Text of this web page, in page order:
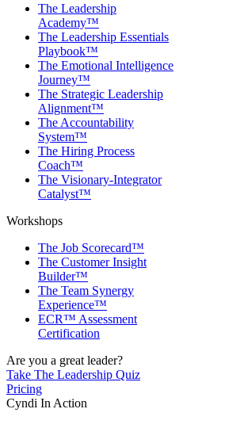
The Leadership
Academy™
The Leadership Essentials
Playbook™
The Emotional Intelligence
Journey™
The Strategic Leadership
Alignment™
The Accountability
System™
The Hiring Process
Coach™
The Visionary-Integrator
Catalyst™
Workshops
The Job Scorecard™
The Customer Insight
Builder™
The Team Synergy
Experience™
ECR™ Assessment
Certification
Are you a great leader?
Take The Leadership Quiz
Pricing
Cyndi In Action